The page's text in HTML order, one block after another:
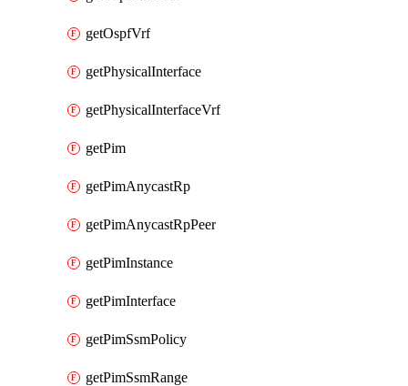
getOspfVrf
getPhysicalInterface
getPhysicalInterfaceVrf
getPim
getPimAnycastRp
getPimAnycastRpPeer
getPimInstance
getPimInterface
getPimSsmPolicy
getPimSsmRange